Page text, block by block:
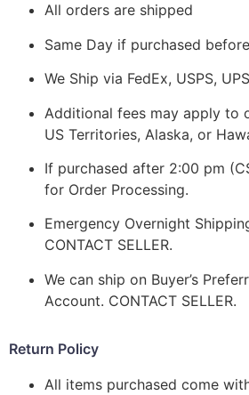
All orders are shipped
Same Day if purchased
We Ship via FedEx, USPS,
Additional fees may apply to
US Territories, Alaska, or
If purchased after 2:00 pm
for Order Processing.
Emergency Overnight
CONTACT SELLER.
We can ship on Buyer’s
Account. CONTACT SELLER.
Return Policy
All items purchased come